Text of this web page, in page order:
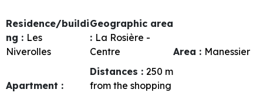
Residence/buildi
ng : Les
Niverolles
Geographic area
: La Rosière -
Centre
Area : Manessier
Apartment :
Distances : 250 m
from the shopping